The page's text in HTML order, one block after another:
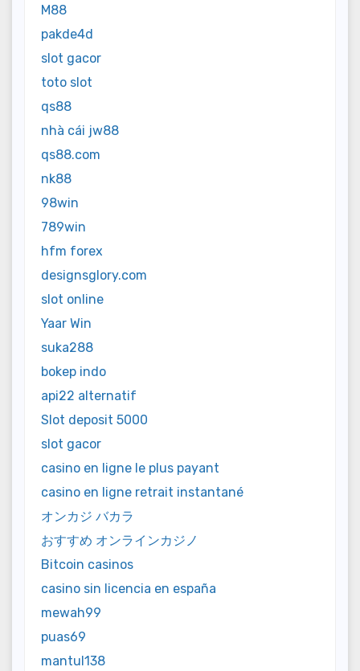
M88
pakde4d
slot gacor
toto slot
qs88
nhà cái jw88
qs88.com
nk88
98win
789win
hfm forex
designsglory.com
slot online
Yaar Win
suka288
bokep indo
api22 alternatif
Slot deposit 5000
slot gacor
casino en ligne le plus payant
casino en ligne retrait instantané
オンカジ バカラ
おすすめ オンラインカジノ
Bitcoin casinos
casino sin licencia en españa
mewah99
puas69
mantul138